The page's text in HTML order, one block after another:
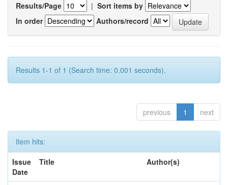
Results/Page | Sort items by
In order
Authors/record
Results 1-1 of 1 (Search time: 0.001 seconds).
previous 1 next
Item hits:
Issue
Date
Title Author(s)